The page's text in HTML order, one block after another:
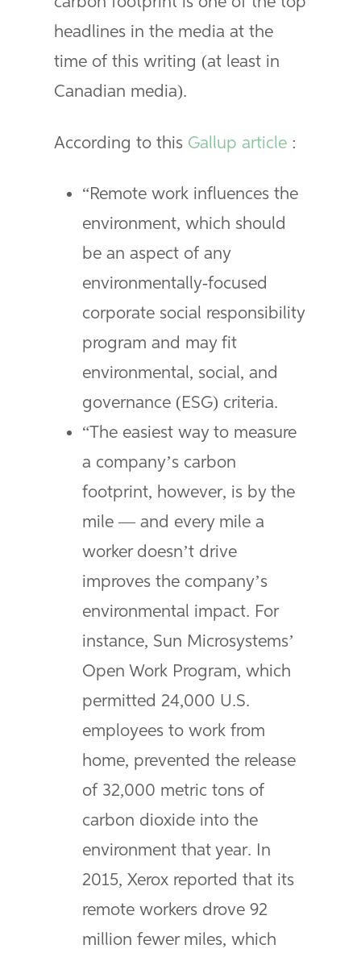
headlines in the media at the
time of this writing (at least in
Canadian media).
According to this Gallup article :
“Remote work influences the
environment, which should
be an aspect of any
environmentally-focused
corporate social responsibility
program and may fit
environmental, social, and
governance (ESG) criteria.
“The easiest way to measure
a company’s carbon
footprint, however, is by the
mile — and every mile a
worker doesn’t drive
improves the company’s
environmental impact. For
instance, Sun Microsystems’
Open Work Program, which
permitted 24,000 U.S.
employees to work from
home, prevented the release
of 32,000 metric tons of
carbon dioxide into the
environment that year. In
2015, Xerox reported that its
remote workers drove 92
million fewer miles, which